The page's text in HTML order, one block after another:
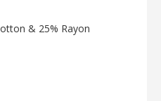
& 25% Rayon